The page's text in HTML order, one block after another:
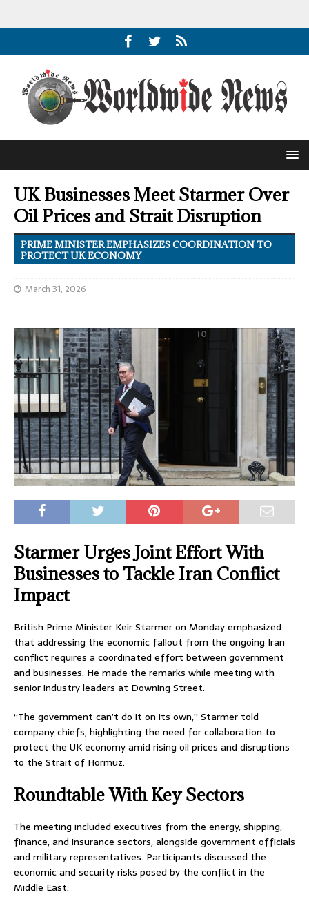
UK Businesses Meet Starmer Over
Oil Prices and Strait Disruption
PRIME MINISTER EMPHASIZES COORDINATION TO
PROTECT UK ECONOMY
March 31, 2026
Starmer Urges Joint Effort With
Businesses to Tackle Iran Conflict
Impact
British Prime Minister Keir Starmeron Monday emphasized
that addressing the economic fallout from the ongoing Iran
conflict requires a coordinated effort between government
and businesses. He made the remarks while meeting with
senior industry leaders at Downing Street.
“The government can’t do it on its own,” Starmer told
company chiefs, highlighting the need for collaboration to
protect the UK economy amid rising oil prices and disruptions
to the Strait of Hormuz.
Roundtable With Key Sectors
The meeting included executives from the energy, shipping,
finance, and insurance sectors, alongside government officials
and military representatives. Participants discussed the
economic and security risks posed by the conflict in the
Middle East.